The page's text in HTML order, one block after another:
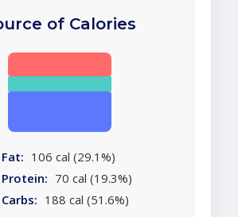
of Calories
Fat: 106 cal (29.1%)
Protein: 70 cal (19.3%)
Carbs: 188 cal (51.6%)